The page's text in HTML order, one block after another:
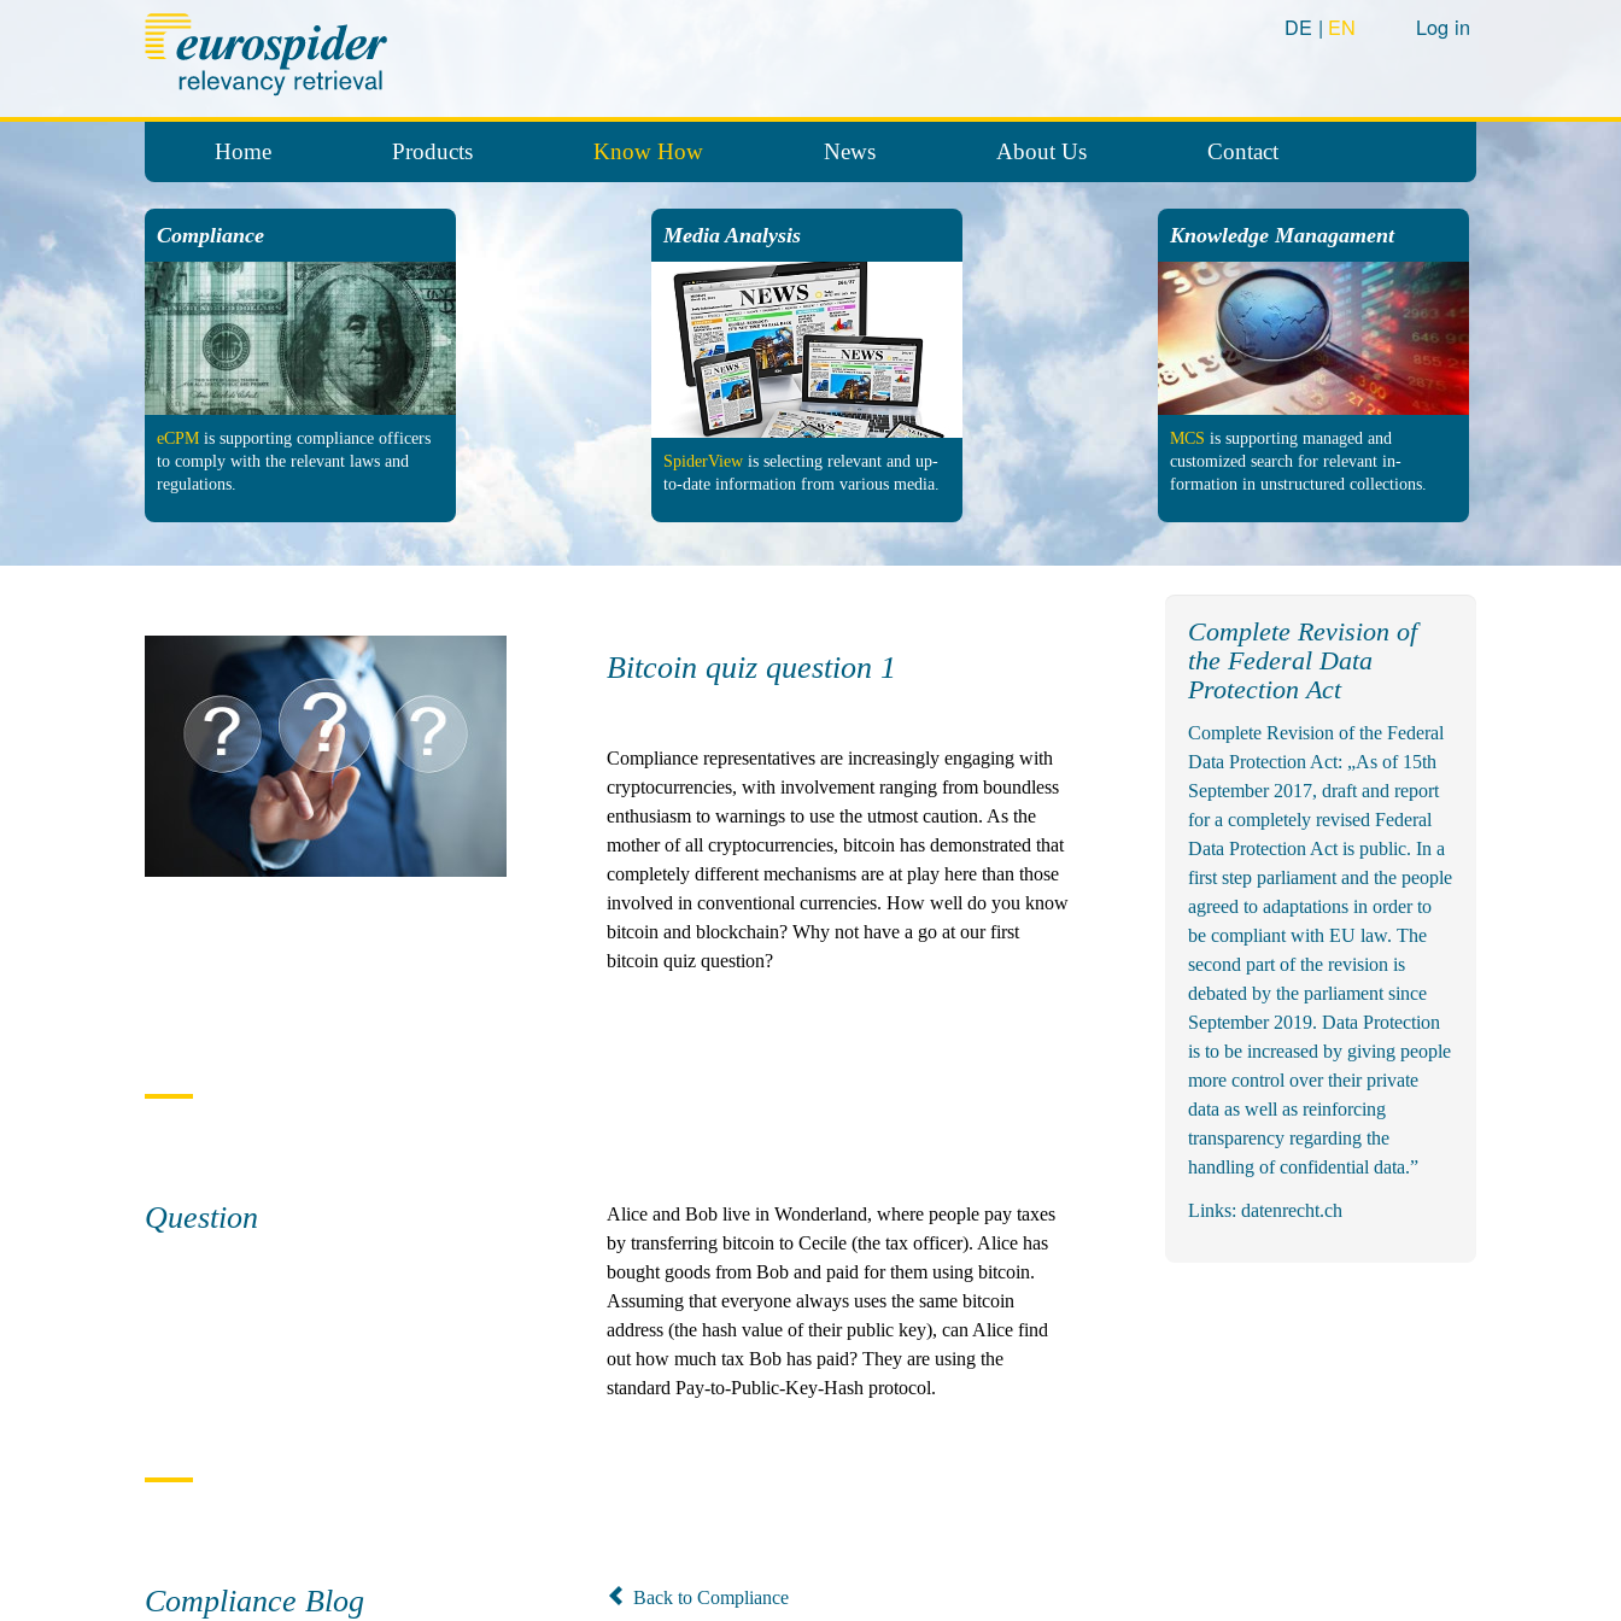
Log in
DE EN
Home Products Know How News About Us Contact
Compliance
eCPM is sup­porting comp­liance officers
to comply with the re­levant laws and
regu­lations.
Media Analysis
SpiderView is selecting re­levant and up-
to-date in­formation from various media.
Knowledge Managament
MCS is supporting managed and
customized search for relevant in­
formation in un­structured col­lections.
Bitcoin quiz question 1
Compliance representatives are increasingly engaging with
cryptocurrencies, with involvement ranging from boundless
enthusiasm to warnings to use the utmost caution. As the
mother of all cryptocurrencies, bitcoin has demonstrated that
completely different mechanisms are at play here than those
involved in conventional currencies. How well do you know
bitcoin and blockchain? Why not have a go at our first
bitcoin quiz question?
Question
Alice and Bob live in Wonderland, where people pay taxes
by transferring bitcoin to Cecile (the tax officer). Alice has
bought goods from Bob and paid for them using bitcoin.
Assuming that everyone always uses the same bitcoin
address (the hash value of their public key), can Alice find
out how much tax Bob has paid? They are using the
standard Pay-to-Public-Key-Hash protocol.
Compliance Blog Back to Compliance
Complete Revision of
the Federal Data
Protection Act
Complete Revision of the Federal
Data Protection Act: „As of 15th
September 2017, draft and report
for a completely revised Federal
Data Protection Act is public. In a
first step parliament and the people
agreed to adaptations in order to
be compliant with EU law. The
second part of the revision is
debated by the parliament since
September 2019. Data Protection
is to be increased by giving people
more control over their private
data as well as reinforcing
transparency regarding the
handling of confidential data.”
Links: datenrecht.ch